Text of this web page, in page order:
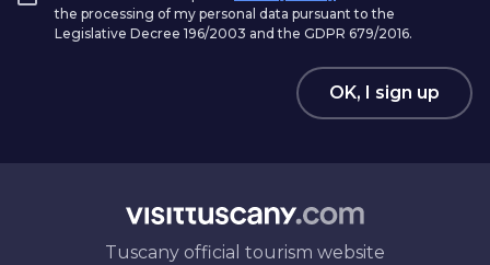
the processing of my personal data pursuant to the
Legislative Decree 196/2003 and the GDPR 679/2016.
OK, I sign up
Tuscany official tourism website